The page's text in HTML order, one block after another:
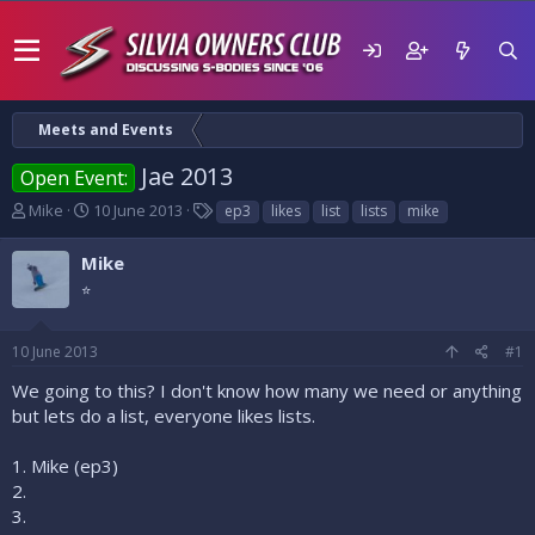
Meets and Events
Open Event: Jae 2013
T
r
e
a
t
a
r
t
r
Mike
S
a
r
t
e
10 June 2013
T
a
ep3 likes list lists mike
Mike
⭐
10 June 2013 #1
We going to this? I don't know how many we need or anything
but lets do a list, everyone likes lists.
1. Mike (ep3)
2.
3.